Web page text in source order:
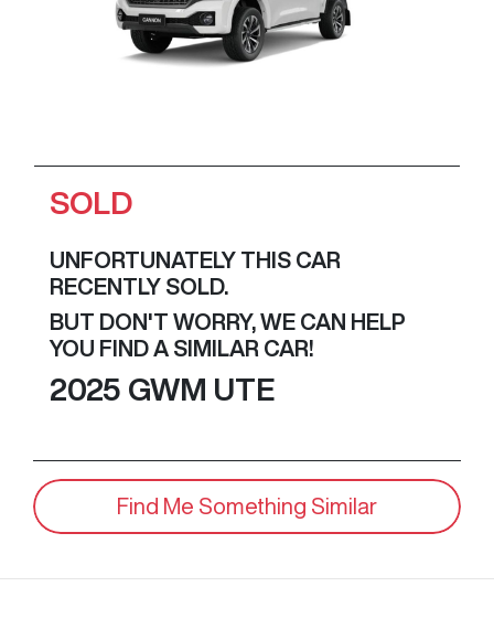
SOLD
UNFORTUNATELY THIS CAR
RECENTLY SOLD.
BUT DON'T WORRY, WE CAN HELP
YOU FIND A SIMILAR CAR!
2025 GWM UTE
Find Me Something Similar